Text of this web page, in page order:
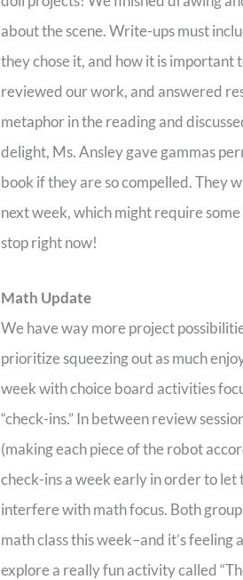
about the scene. Write-ups must
they chose it, and how it is important
reviewed our work, and answered
metaphor in the reading and
delight, Ms. Ansley gave gammas
book if they are so compelled. They
next week, which might require
stop right now!
Math Update
We have way more project
prioritize squeezing out as much
week with choice board activities
“check-ins.” In between review
(making each piece of the robot
check-ins a week early in order to
interfere with math focus. Both
math class this week–and it’s
explore a really fun activity called